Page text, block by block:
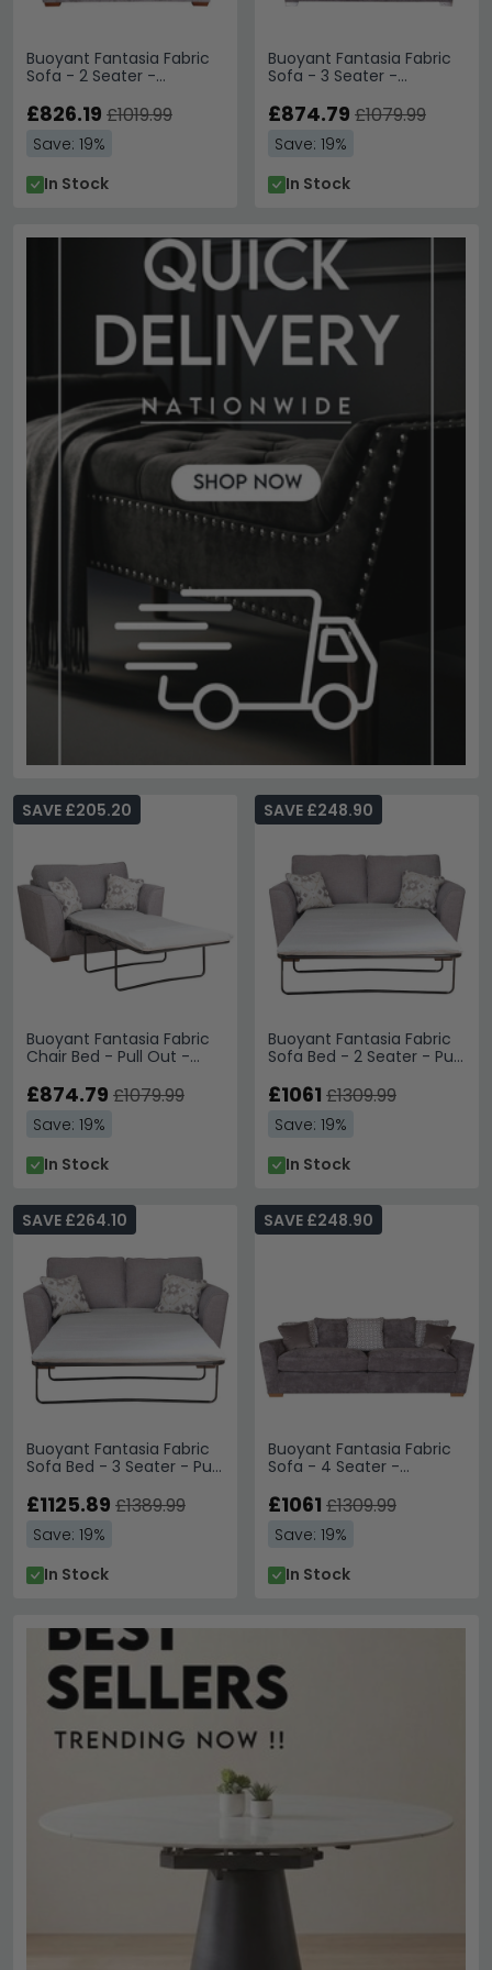
Buoyant Fantasia Fabric
Sofa - 2 Seater -
£826.19 £1019.99
Save: 19%
In Stock
Buoyant Fantasia Fabric
Sofa - 3 Seater -
£874.79 £1079.99
Save: 19%
In Stock
Buoyant Fantasia Fabric
Chair Bed - Pull Out -
SAVE £205.20
£874.79 £1079.99
Save: 19%
In Stock
Buoyant Fantasia Fabric
Sofa Bed - 2 Seater - Pull
SAVE £248.90
£1061 £1309.99
Save: 19%
In Stock
Buoyant Fantasia Fabric
Sofa Bed - 3 Seater - Pull
SAVE £264.10
£1125.89 £1389.99
Save: 19%
In Stock
Buoyant Fantasia Fabric
Sofa - 4 Seater -
SAVE £248.90
£1061 £1309.99
Save: 19%
In Stock